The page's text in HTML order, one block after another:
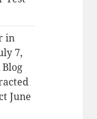
in
7,
June